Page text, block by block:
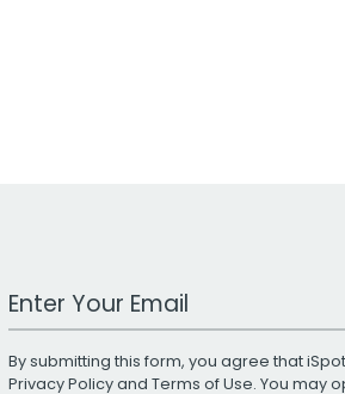
Work Email Address
By submitting this form, you agree that
Privacy Policyand Terms of Use. You may